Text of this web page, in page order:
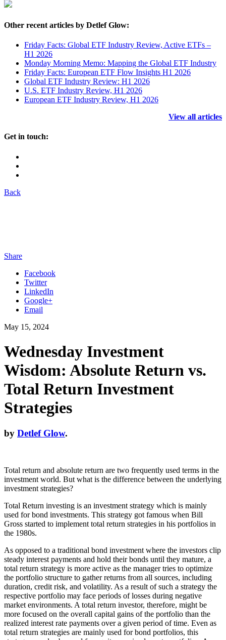
Other recent articles by Detlef Glow:
Friday Facts: Global ETF Industry Review, Active ETFs –
H1 2026
Monday Morning Memo: Mapping the Global ETF Industry
Friday Facts: European ETF Flow Insights H1 2026
Global ETF Industry Review: H1 2026
U.S. ETF Industry Review, H1 2026
European ETF Industry Review, H1 2026
View all articles
Get in touch:
Back
Share
Facebook
Twitter
LinkedIn
Google+
Email
May 15, 2024
Wednesday Investment
Wisdom: Absolute Return vs.
Total Return Investment
Strategies
by Detlef Glow.
Total return and absolute return are two frequently used terms in the
investment world. But what is the difference between the underlying
investment strategies?
Total Return investing is an investment strategy which is mainly
used for bond investments. This strategy got famous when Bill
Gross started to implement total return strategies in his portfolios in
the 1980s.
As opposed to a traditional bond investment where the investors clip
steady interest payments and hold their bonds until they mature, a
total return strategy is more active as the manager tries to optimize
the portfolio structure to gather returns from all sources, including
duration, credit risk, and volatility. As a result of such a strategy the
respective portfolio may face periods of losses during negative
market environments. A total return investor, therefore, might be
more focused on the overall capital gains of the portfolio than the
realized interest rate payments over a given period of time. Even as
total return strategies are mainly used for bond portfolios, this